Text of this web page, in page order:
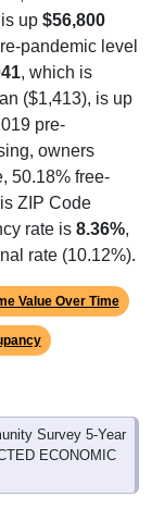
pandemic level
, which is
($1,413), is up
pre-
owners
free-
ZIP Code
rate is8.36%
rate (10.12%).
Survey 5-Year
ECONOMIC